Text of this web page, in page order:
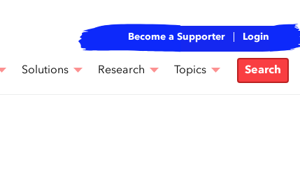
Become a Supporter Login
Solutions Research Topics Search